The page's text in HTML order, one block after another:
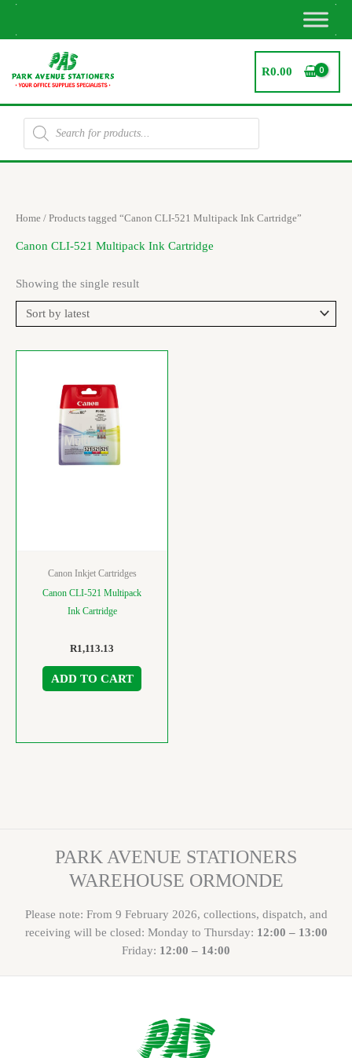
Skip
R0.00
Products
search
Home / Products tagged “Canon CLI-521 Multipack Ink Cartridge”
Canon CLI-521 Multipack Ink Cartridge
Showing the single result
Canon Inkjet Cartridges
Canon CLI-521 Multipack
Ink Cartridge
R1,113.13
ADD TO CART
PARK AVENUE STATIONERS
WAREHOUSE ORMONDE
Please note: From 9 February 2026, collections, dispatch, and
receiving will be closed: Monday to Thursday: 12:00 – 13:00
Friday: 12:00 – 14:00